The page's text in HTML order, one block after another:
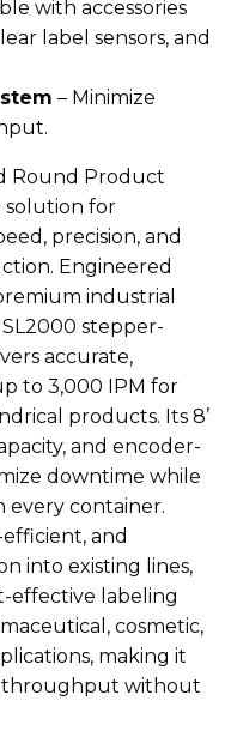
with accessories
label sensors, and
– Minimize
Round Product
solution for
precision, and
Engineered
industrial
stepper-
accurate,
to 3,000 IPM for
products. Its 8’
and encoder-
downtime while
every container.
and
into existing lines,
effective labeling
cosmetic,
making it
throughput without